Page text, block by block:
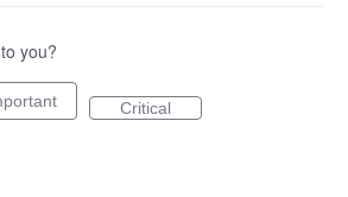
you?
Critical